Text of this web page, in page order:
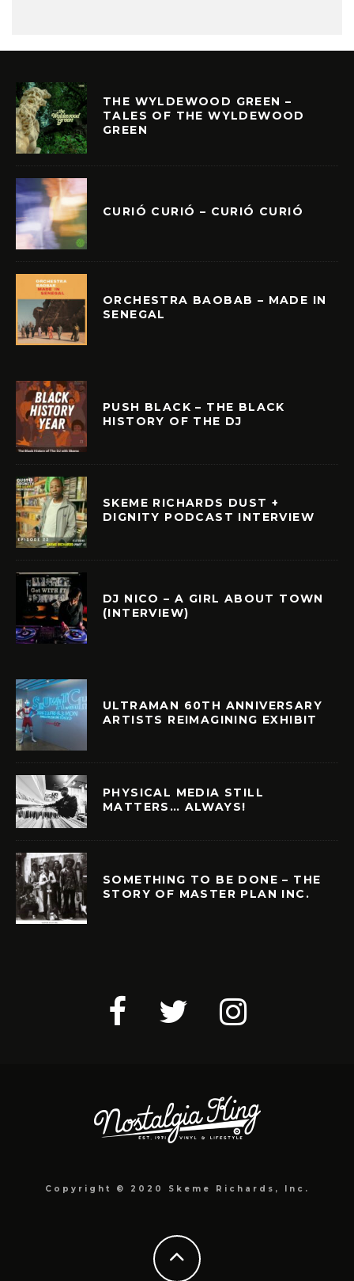
THE WYLDEWOOD GREEN –
TALES OF THE WYLDEWOOD
GREEN
CURIÓ CURIÓ – CURIÓ CURIÓ
ORCHESTRA BAOBAB – MADE IN
SENEGAL
PUSH BLACK – THE BLACK
HISTORY OF THE DJ
SKEME RICHARDS DUST +
DIGNITY PODCAST INTERVIEW
DJ NICO – A GIRL ABOUT TOWN
(INTERVIEW)
ULTRAMAN 60TH ANNIVERSARY
ARTISTS REIMAGINING EXHIBIT
PHYSICAL MEDIA STILL
MATTERS… ALWAYS!
SOMETHING TO BE DONE – THE
STORY OF MASTER PLAN INC.
Copyright © 2020 Skeme Richards, Inc.